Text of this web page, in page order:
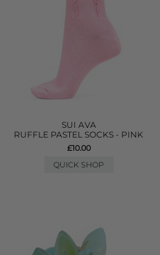
SUI AVA
RUFFLE PASTEL SOCKS - PINK
£10.00
QUICK SHOP